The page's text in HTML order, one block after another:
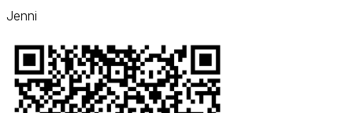
Jenni